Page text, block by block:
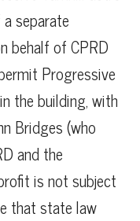
separate
behalf of CPRD
Progressive
the building, with
Bridges (who
and the
is not subject
that state law